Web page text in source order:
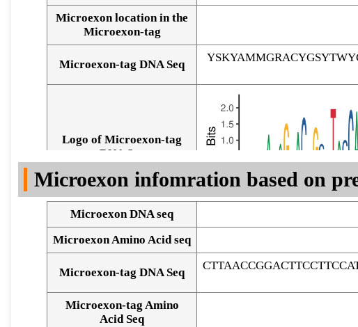
Microexon location in the
Microexon-tag
Microexon-tag DNA Seq
Logo of Microexon-tag
DNA Seq
Microexon infomration based on
Microexon DNA seq
Microexon Amino Acid seq
Microexon-tag DNA Seq
Microexon-tag Amino
Acid Seq